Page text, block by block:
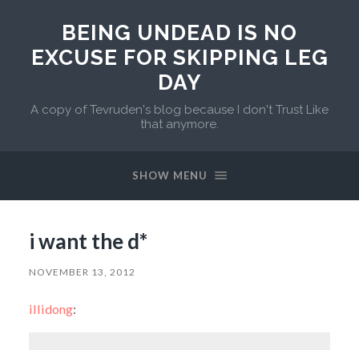
BEING UNDEAD IS NO
EXCUSE FOR SKIPPING LEG
DAY
A copy of Tevruden's blog because I don't Trust Like
that anymore.
SHOW MENU
i want the d*
NOVEMBER 13, 2012
illidong: